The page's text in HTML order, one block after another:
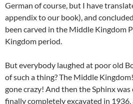
German of course, but I have
appendix to our book), and
been carved in the Middle Kingdom
Kingdom period.
But everybody laughed at poor old
of such a thing? The Middle
gone crazy! And then the Sphinx
finally completely excavated in